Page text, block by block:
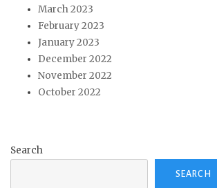
March 2023
February 2023
January 2023
December 2022
November 2022
October 2022
Search
SEARCH